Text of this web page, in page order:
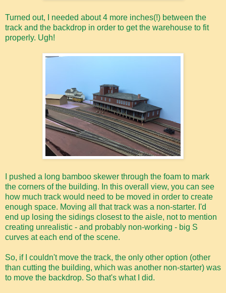
Turned out, I needed about 4 more inches(!) between the
track and the backdrop in order to get the warehouse to fit
properly. Ugh!
I pushed a long bamboo skewer through the foam to mark
the corners of the building. In this overall view, you can see
how much track would need to be moved in order to create
enough space. Moving all that track was a non-starter. I'd
end up losing the sidings closest to the aisle, not to mention
creating unrealistic - and probably non-working - big S
curves at each end of the scene.
So, if I couldn't move the track, the only other option (other
than cutting the building, which was another non-starter) was
to move the backdrop. So that's what I did.